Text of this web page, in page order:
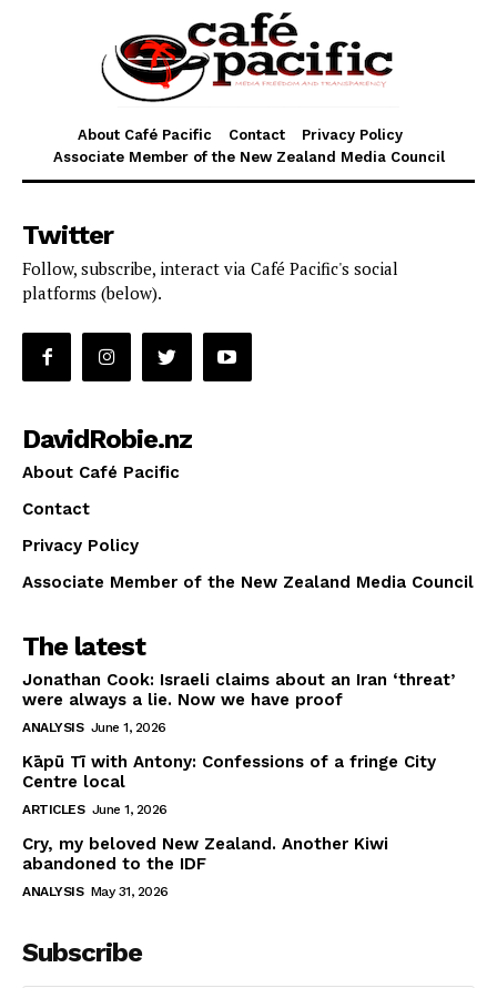
About Café Pacific Contact
Privacy Policy
Associate Member of the New Zealand Media Council
Twitter
Follow, subscribe, interact via Café Pacific's social
platforms (below).
DavidRobie.nz
About Café Pacific
Contact
Privacy Policy
Associate Member of the New Zealand Media Council
The latest
Jonathan Cook: Israeli claims about an Iran ‘threat’
were always a lie. Now we have proof
ANALYSIS June 1, 2026
Kāpū Tī with Antony: Confessions of a fringe City
Centre local
ARTICLES June 1, 2026
Cry, my beloved New Zealand. Another Kiwi
abandoned to the IDF
ANALYSIS May 31, 2026
Subscribe